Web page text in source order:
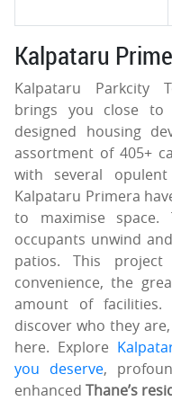
Kalpataru
Kalpataru Parkcity
brings you close
designed housing
assortment of 405+
with several
Kalpataru Primera
to maximise space.
occupants unwind
patios. This
convenience, the
amount of facilities.
discover who they
here. Explore
you deserve,
enhanced Thane’s